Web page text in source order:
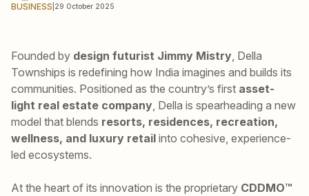
BUSINESS 29 October 2025
Founded by design futurist Jimmy Mistry , Della
Townships is redefining how India imagines and builds its
communities. Positioned as the country’s first asset-
light real estate company , Della is spearheading a new
model that blends resorts, residences, recreation,
wellness, and luxury retail into cohesive, experience-
led ecosystems.
At the heart of its innovation is the proprietary CDDMO™